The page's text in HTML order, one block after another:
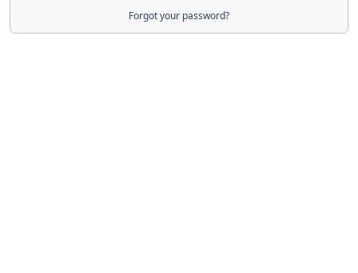
Forgot your password?